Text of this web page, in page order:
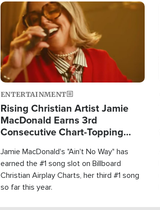
Image
ENTERTAINMENT
Rising Christian Artist Jamie
MacDonald Earns 3rd
Consecutive Chart-Topping
Jamie MacDonald's "Ain't No Way" has
earned the #1 song slot on Billboard
Christian Airplay Charts, her third #1 song
so far this year.